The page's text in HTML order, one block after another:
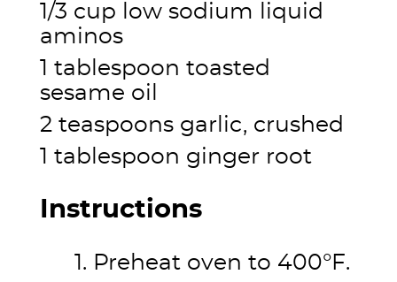
1/3 cup low sodium liquid
aminos
1 tablespoon toasted
sesame oil
2 teaspoons garlic, crushed
1 tablespoon ginger root
Instructions
Preheat oven to 400°F.